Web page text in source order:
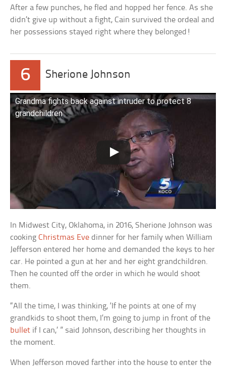
After a few punches, he fled and hopped her fence. As she
didn’t give up without a fight, Cain survived the ordeal and
her possessions stayed right where they belonged!
6 Sherione Johnson
Grandma fights back against intruder to protect 8
grandchildren
In Midwest City, Oklahoma, in 2016, Sherione Johnson was
cookingChristmas Eve dinner for her family when William
Jefferson entered her home and demanded the keys to her
car. He pointed a gun at her and her eight grandchildren.
Then he counted off the order in which he would shoot
them.
“All the time, I was thinking, ‘If he points at one of my
grandkids to shoot them, I’m going to jump in front of the
bullet if I can,’ ” said Johnson, describing her thoughts in
the moment.
When Jefferson moved farther into the house to enter the